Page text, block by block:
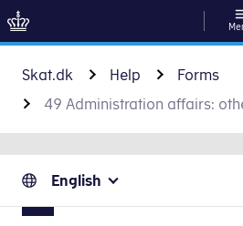
Go to
Skat.dk Help
Forms
49 Administration affairs:
English